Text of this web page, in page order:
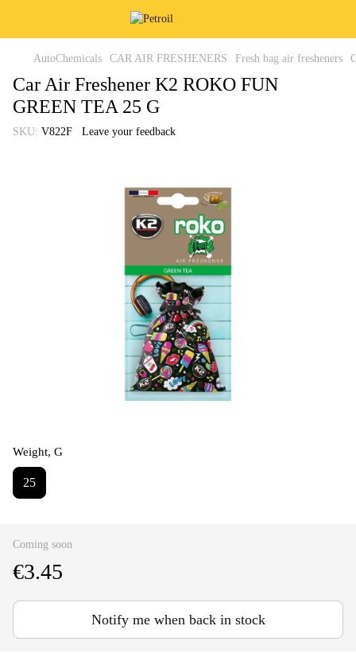
AutoChemicals CAR AIR FRESHENERS Fresh bag air fresheners
Car Air Freshener K2 ROKO FUN
GREEN TEA 25 G
SKU: V822F Leave your feedback
Weight, G
25
Coming soon
€3.45
Notify me when back in stock